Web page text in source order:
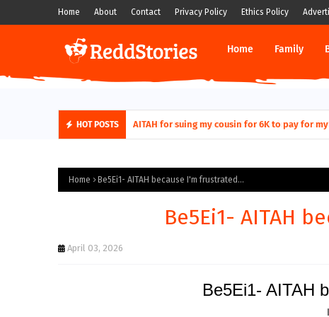
Home About Contact Privacy Policy Ethics Policy
Home Family
HOT POSTS AITAH for quitting a class causing it to shut
Home Be5Ei1- AITAH because I'm frustrated...
Be5Ei1- AITAH
April 03, 2026
Be5Ei1- AITAH